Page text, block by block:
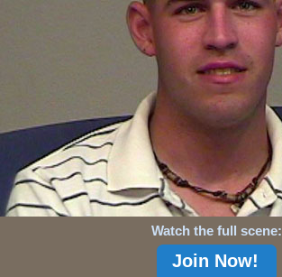
Watch the full scene:
Join Now!